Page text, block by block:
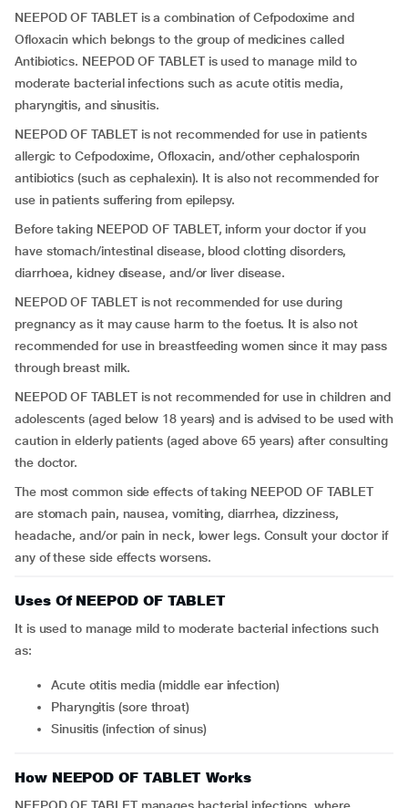
NEEPOD OF TABLET is a combination of Cefpodoxime and
Ofloxacin which belongs to the group of medicines called
Antibiotics. NEEPOD OF TABLET is used to manage mild to
moderate bacterial infections such as acute otitis media,
pharyngitis, and sinusitis.
NEEPOD OF TABLET is not recommended for use in patients
allergic to Cefpodoxime, Ofloxacin, and/other cephalosporin
antibiotics (such as cephalexin). It is also not recommended for
use in patients suffering from epilepsy.
Before taking NEEPOD OF TABLET, inform your doctor if you
have stomach/intestinal disease, blood clotting disorders,
diarrhoea, kidney disease, and/or liver disease.
NEEPOD OF TABLET is not recommended for use during
pregnancy as it may cause harm to the foetus. It is also not
recommended for use in breastfeeding women since it may pass
through breast milk.
NEEPOD OF TABLET is not recommended for use in children and
adolescents (aged below 18 years) and is advised to be used with
caution in elderly patients (aged above 65 years) after consulting
the doctor.
The most common side effects of taking NEEPOD OF TABLET
are stomach pain, nausea, vomiting, diarrhea, dizziness,
headache, and/or pain in neck, lower legs. Consult your doctor if
any of these side effects worsens.
Uses Of NEEPOD OF TABLET
It is used to manage mild to moderate bacterial infections such
as:
acute otitis media (middle ear infection)
pharyngitis (sore throat)
sinusitis (infection of sinus)
How NEEPOD OF TABLET Works